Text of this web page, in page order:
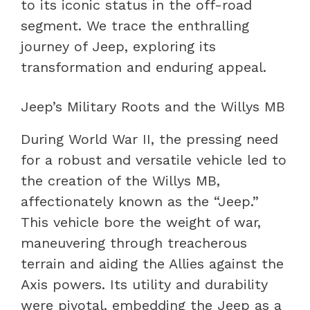
to its iconic status in the off-road
segment. We trace the enthralling
journey of Jeep, exploring its
transformation and enduring appeal.
Jeep’s Military Roots and the Willys MB
During World War II, the pressing need
for a robust and versatile vehicle led to
the creation of the Willys MB,
affectionately known as the “Jeep.”
This vehicle bore the weight of war,
maneuvering through treacherous
terrain and aiding the Allies against the
Axis powers. Its utility and durability
were pivotal, embedding the Jeep as a